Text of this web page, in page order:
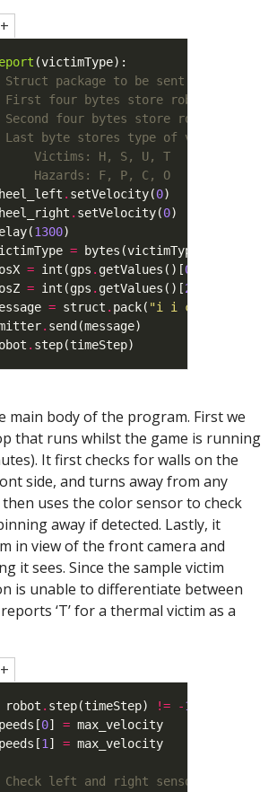
Struct package to be sent to
First four bytes store robot's x
Second four bytes store robot's z
Last byte stores type of victim
Victims: H, S, U, T
Hazards: F, P, C, O
. setVelocity(0)
. setVelocity(0
1300
= bytes(victimType,
= int(gps . getValues()[0
= int(gps . getValues()[2
= struct . pack( "i i c"
.
. step(timeStep)
main body of the program. First we
that runs whilst the game is running
It first checks for walls on the
side, and turns away from any
uses the color sensor to check
away if detected. Lastly, it
in view of the front camera and
it sees. Since the sample victim
is unable to differentiate between
‘T’ for a thermal victim as a
robot . step(timeStep) != -1
0] =
1 ] =
Check left and right sensor to avoid